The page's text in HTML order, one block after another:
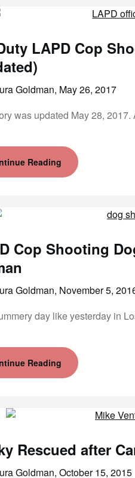
LAPD Cop
Goldman, May 26, 2017
was updated May 28,
Reading
Cop Shooting
Goldman, November 5,
day like yesterday in
Reading
Rescued after
Goldman, October 15, 2015